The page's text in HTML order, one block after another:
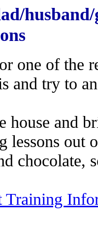
one of the
and try to
house and
lessons out
Training